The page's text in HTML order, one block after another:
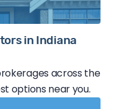
in Indiana
across the
options near you.